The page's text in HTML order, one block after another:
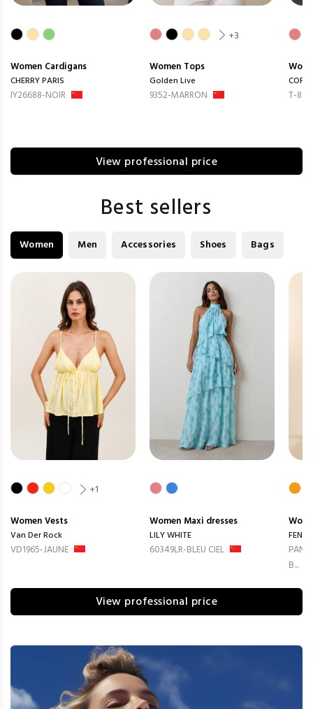
Women Cardigans
CHERRY PARIS
IY26688-NOIR
+3
Women Tops
Golden Live
9352-MARRON T-
View professional price
Best sellers
Women Men Accessories Shoes Bags
+1
WomenVests
Van Der Rock
VD1965-JAUNE
Women Maxi dresses
LILY WHITE
60349LR-BLEU CIEL
B...
View professional price